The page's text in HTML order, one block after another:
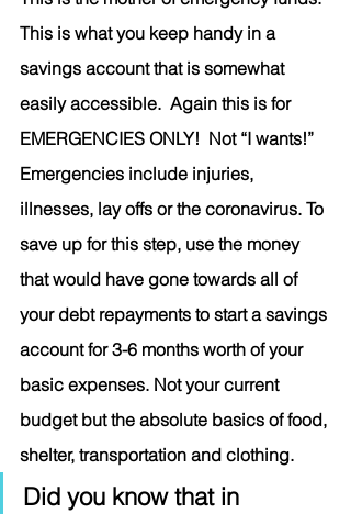
This is what you keep handy in a
savings account that is somewhat
easily accessible.  Again this is for
EMERGENCIES ONLY!  Not “I wants!”
Emergencies include injuries,
illnesses, lay offs or the coronavirus. To
save up for this step, use the money
that would have gone towards all of
your debt repayments to start a savings
account for 3-6 months worth of your
basic expenses. Not your current
budget but the absolute basics of food,
shelter, transportation and clothing.
Did you know that in